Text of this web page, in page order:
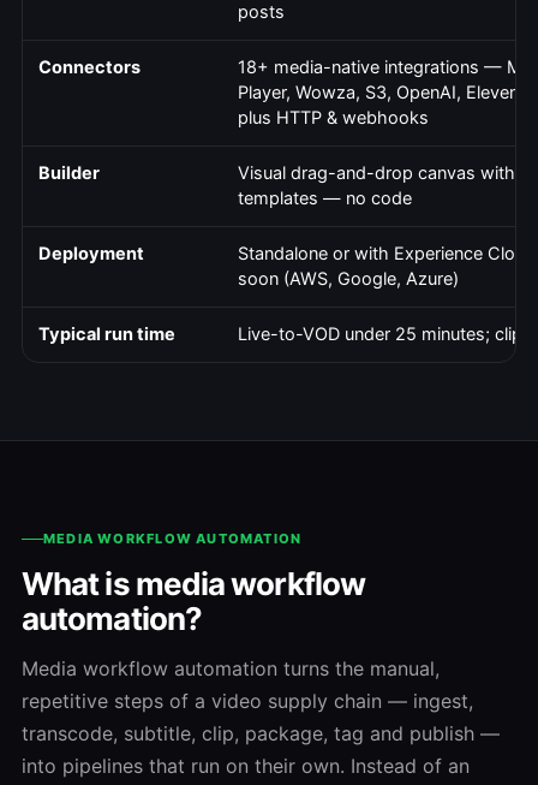
posts
Connectors
18+ media-native integrations —
Player, Wowza, S3, OpenAI,
plus HTTP & webhooks
Builder
Visual drag-and-drop canvas with
templates — no code
Deployment
Standalone or with Experience
soon (AWS, Google, Azure)
Typical run time Live-to-VOD under 25 minutes;
MEDIA WORKFLOW AUTOMATION
What is media workflow
automation?
Media workflow automation turns the manual,
repetitive steps of a video supply chain — ingest,
transcode, subtitle, clip, package, tag and publish —
into pipelines that run on their own. Instead of an